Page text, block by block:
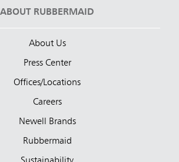
ABOUT RUBBERMAID
About Us
Press Center
Offices/Locations
Careers
Newell Brands
Rubbermaid